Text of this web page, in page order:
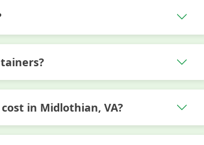
in Midlothian, VA?